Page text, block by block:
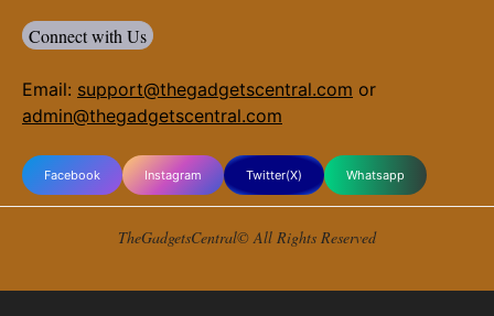
Connect with Us
Email: support@thegadgetscentral.com or
admin@thegadgetscentral.com
Facebook Instagram Twitter(X) Whatsapp
TheGadgetsCentral© All Rights Reserved